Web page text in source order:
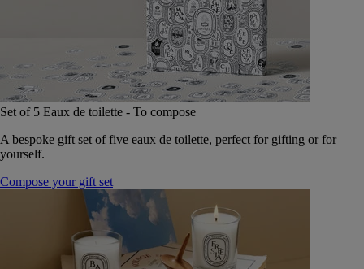
Set of 5 Eaux de toilette - To compose
A bespoke gift set of five eaux de toilette, perfect for gifting or for
yourself.
Compose your gift set